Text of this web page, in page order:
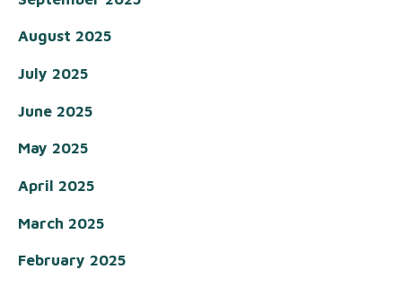
August 2025
July 2025
June 2025
May 2025
April 2025
March 2025
February 2025